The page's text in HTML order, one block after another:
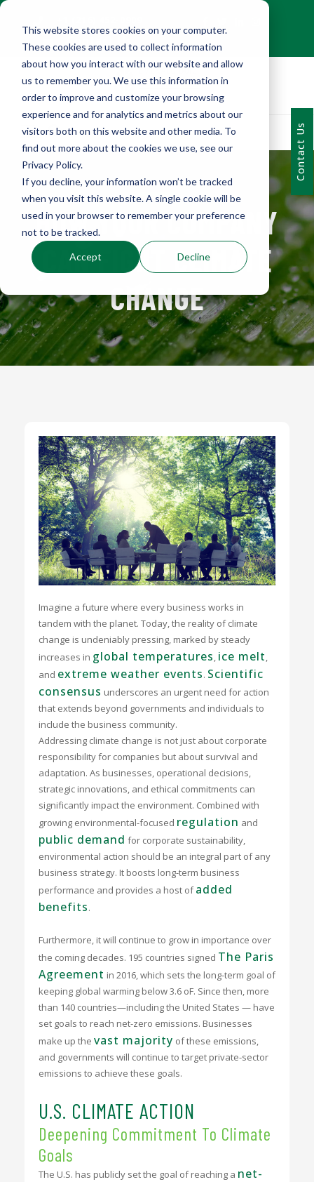
This website stores cookies on your computer.
These cookies are used to collect information
about how you interact with our website and allow
us to remember you. We use this information in
order to improve and customize your browsing
experience and for analytics and metrics about our
visitors both on this website and other media. To
find out more about the cookies we use, see our
Privacy Policy.
If you decline, your information won’t be tracked
when you visit this website. A single cookie will be
used in your browser to remember your preference
not to be tracked.
Accept Decline
Contact Us
Contact Us
HOW YOUR COMPANY
CAN FIGHT CLIMATE
CHANGE
Imagine a future where every business works in
tandem with the planet. Today, the reality of climate
change is undeniably pressing, marked by steady
increases in global temperatures, ice melt,
and extreme weather events. Scientific
consensus underscores an urgent need for action
that extends beyond governments and individuals to
include the business community.
Addressing climate change is not just about corporate
responsibility for companies but about survival and
adaptation. As businesses, operational decisions,
strategic innovations, and ethical commitments can
significantly impact the environment. Combined with
growing environmental-focused regulation and
public demand for corporate sustainability,
environmental action should be an integral part of any
business strategy. It boosts long-term business
performance and provides a host ofadded
benefits.
Furthermore, it will continue to grow in importance over
the coming decades. 195 countries signed The Paris
Agreement in 2016, which sets the long-term goal of
keeping global warming below 3.6 oF. Since then, more
than 140 countries—including the United States — have
set goals to reach net-zero emissions. Businesses
make up the vast majority of these emissions,
and governments will continue to target private-sector
emissions to achieve these goals.
U.S. CLIMATE ACTION
Deepening Commitment To Climate
Goals
The U.S. has publicly set the goal of reaching a net-